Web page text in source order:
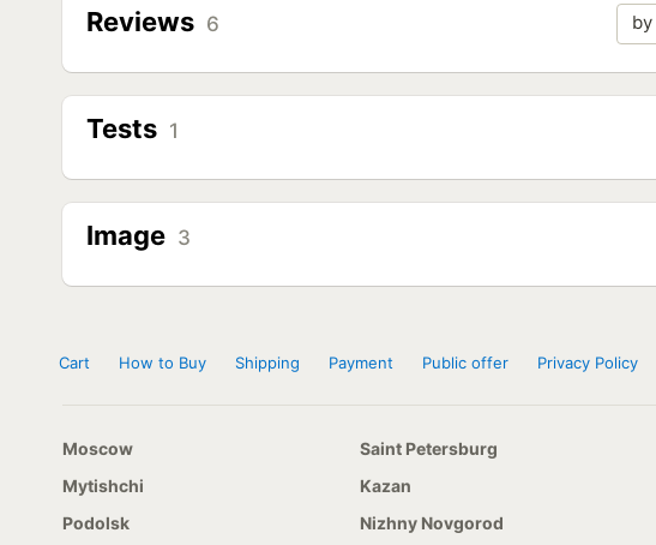
Reviews 6
Tests 1
Image 3
Cart How to Buy Shipping Payment Public offer Privacy Policy
Moscow
Mytishchi
Podolsk
Saint Petersburg
Kazan
Nizhny Novgorod